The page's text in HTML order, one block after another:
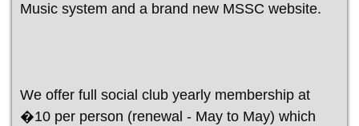
Music system and a brand new MSSC website.
We offer full social club yearly membership at
�10 per person (renewal - May to May) which